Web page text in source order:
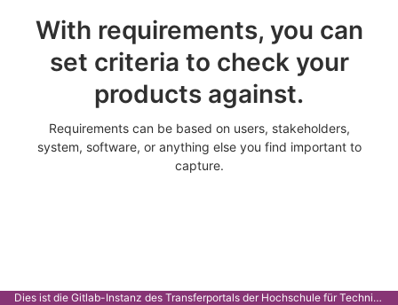
With requirements, you can
set criteria to check your
products against.
Requirements can be based on users, stakeholders,
system, software, or anything else you find important to
capture.
Dies ist die Gitlab-Instanz des Transferportals der Hochschule für Technik Stuttgart.